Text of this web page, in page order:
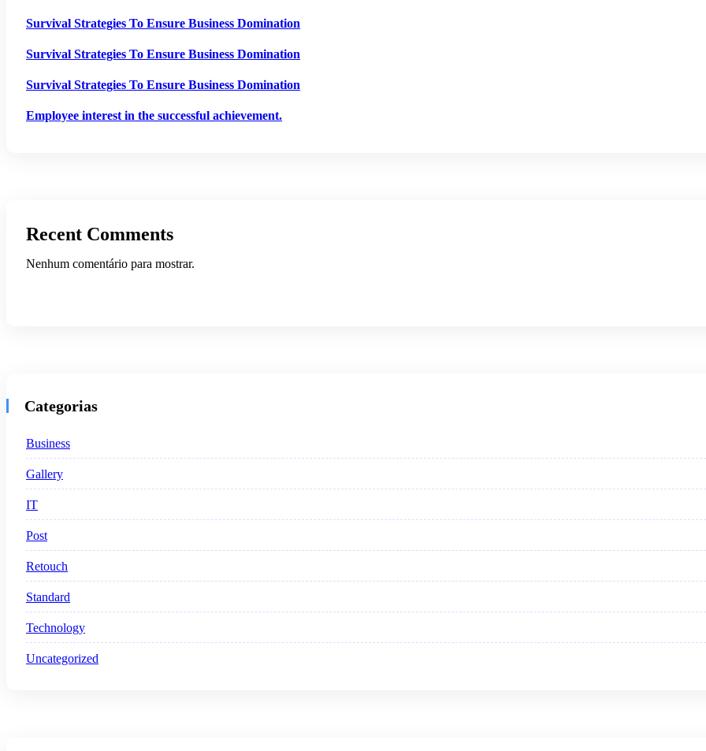
Survival Strategies To Ensure Business Domination
Survival Strategies To Ensure Business Domination
Survival Strategies To Ensure Business Domination
Employee interest in the successful achievement.
Recent Comments
Nenhum comentário para mostrar.
Categorias
Business
Gallery
IT
Post
Retouch
Standard
Technology
Uncategorized